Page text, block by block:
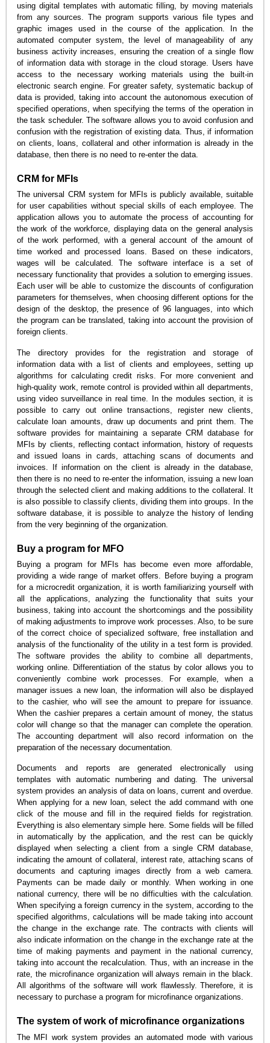
using digital templates with automatic filling, by moving materials
from any sources. The program supports various file types and
graphic images used in the course of the application. In the
automated computer system, the level of manageability of any
business activity increases, ensuring the creation of a single flow
of information data with storage in the cloud storage. Users have
access to the necessary working materials using the built-in
electronic search engine. For greater safety, systematic backup of
data is provided, taking into account the autonomous execution of
specified operations, when specifying the terms of the operation in
the task scheduler. The software allows you to avoid confusion and
confusion with the registration of existing data. Thus, if information
on clients, loans, collateral and other information is already in the
database, then there is no need to re-enter the data.
CRM for MFIs
The universal CRM system for MFIs is publicly available, suitable
for user capabilities without special skills of each employee. The
application allows you to automate the process of accounting for
the work of the workforce, displaying data on the general analysis
of the work performed, with a general account of the amount of
time worked and processed loans. Based on these indicators,
wages will be calculated. The software interface is a set of
necessary functionality that provides a solution to emerging issues.
Each user will be able to customize the discounts of configuration
parameters for themselves, when choosing different options for the
design of the desktop, the presence of 96 languages, into which
the program can be translated, taking into account the provision of
foreign clients.
The directory provides for the registration and storage of
information data with a list of clients and employees, setting up
algorithms for calculating credit risks. For more convenient and
high-quality work, remote control is provided within all departments,
using video surveillance in real time. In the modules section, it is
possible to carry out online transactions, register new clients,
calculate loan amounts, draw up documents and print them. The
software provides for maintaining a separate CRM database for
MFIs by clients, reflecting contact information, history of requests
and issued loans in cards, attaching scans of documents and
invoices. If information on the client is already in the database,
then there is no need to re-enter the information, issuing a new loan
through the selected client and making additions to the collateral. It
is also possible to classify clients, dividing them into groups. In the
software database, it is possible to analyze the history of lending
from the very beginning of the organization.
Buy a program for MFO
Buying a program for MFIs has become even more affordable,
providing a wide range of market offers. Before buying a program
for a microcredit organization, it is worth familiarizing yourself with
all the applications, analyzing the functionality that suits your
business, taking into account the shortcomings and the possibility
of making adjustments to improve work processes. Also, to be sure
of the correct choice of specialized software, free installation and
analysis of the functionality of the utility in a test form is provided.
The software provides the ability to combine all departments,
working online. Differentiation of the status by color allows you to
conveniently combine work processes. For example, when a
manager issues a new loan, the information will also be displayed
to the cashier, who will see the amount to prepare for issuance.
When the cashier prepares a certain amount of money, the status
color will change so that the manager can complete the operation.
The accounting department will also record information on the
preparation of the necessary documentation.
Documents and reports are generated electronically using
templates with automatic numbering and dating. The universal
system provides an analysis of data on loans, current and overdue.
When applying for a new loan, select the add command with one
click of the mouse and fill in the required fields for registration.
Everything is also elementary simple here. Some fields will be filled
in automatically by the application, and the rest can be quickly
displayed when selecting a client from a single CRM database,
indicating the amount of collateral, interest rate, attaching scans of
documents and capturing images directly from a web camera.
Payments can be made daily or monthly. When working in one
national currency, there will be no difficulties with the calculation.
When specifying a foreign currency in the system, according to the
specified algorithms, calculations will be made taking into account
the change in the exchange rate. The contracts with clients will
also indicate information on the change in the exchange rate at the
time of making payments and payment in the national currency,
taking into account the recalculation. Thus, with an increase in the
rate, the microfinance organization will always remain in the black.
All algorithms of the software will work flawlessly. Therefore, it is
necessary to purchase a program for microfinance organizations.
The system of work of microfinance organizations
The MFI work system provides an automated mode with various